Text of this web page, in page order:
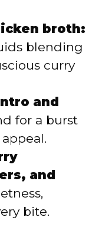
broth:
blending
curry
and
for a burst
and
bite.